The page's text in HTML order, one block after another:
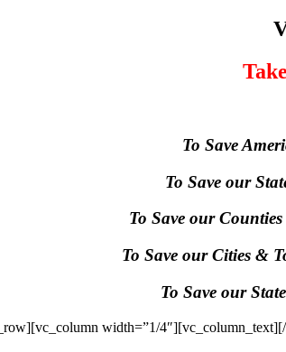
To Save
To Save our
To Save our
To Save our Cities &
To Save our
width=”1/4″][vc_column_text]